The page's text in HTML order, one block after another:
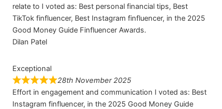
relate to I voted as: Best personal financial tips, Best
TikTok finfluencer, Best Instagram finfluencer, in the 2025
Good Money Guide Finfluencer Awards.
Dilan Patel
Exceptional
28th November 2025
Effort in engagement and communication I voted as: Best
Instagram finfluencer, in the 2025 Good Money Guide